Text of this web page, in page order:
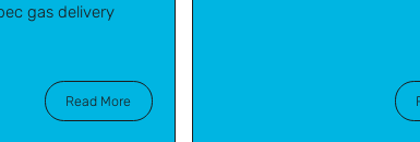
gas delivery
Read More